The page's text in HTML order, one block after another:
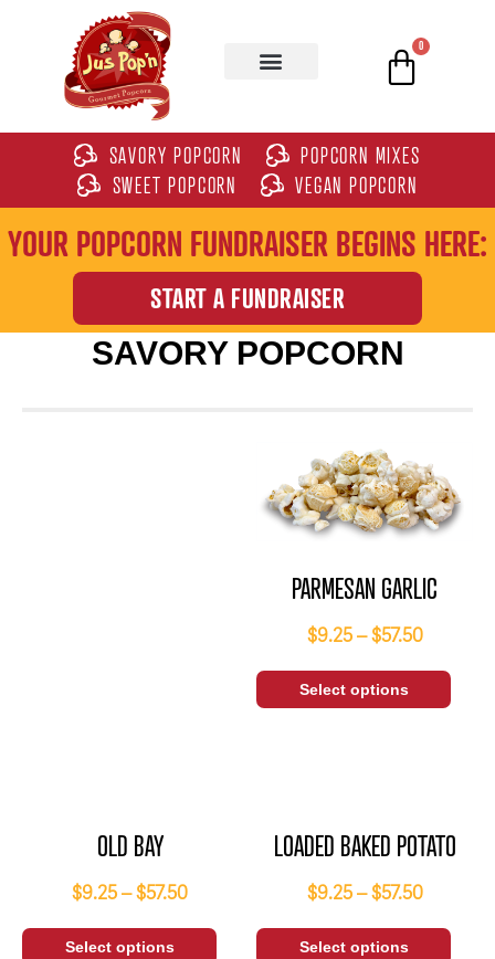
0
SAVORY POPCORN
POPCORN MIXES
SWEET POPCORN
VEGAN POPCORN
YOUR POPCORN FUNDRAISER BEGINS HERE:
START A FUNDRAISER
SAVORY POPCORN
PARMESAN GARLIC
$9.25 – $57.50
Select options
OLD BAY
$9.25 –$57.50
Select options
LOADED BAKED POTATO
$9.25 – $57.50
Select options